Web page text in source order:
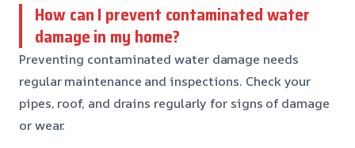
How can I prevent contaminated water
damage in my home?
Preventing contaminated water damage needs
regular maintenance and inspections. Check your
pipes, roof, and drains regularly for signs of damage
or wear.